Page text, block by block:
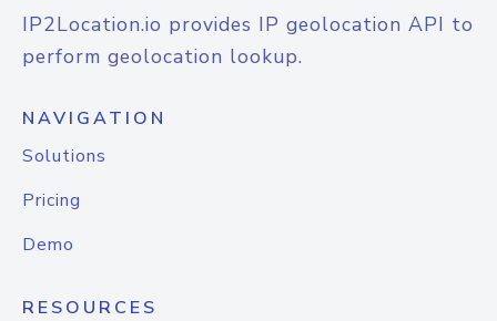
IP2Location.io provides IP geolocation API to
perform geolocation lookup.
NAVIGATION
Solutions
Pricing
Demo
RESOURCES